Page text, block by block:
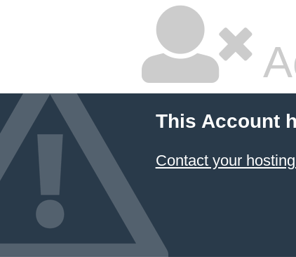
This Account
Contact your